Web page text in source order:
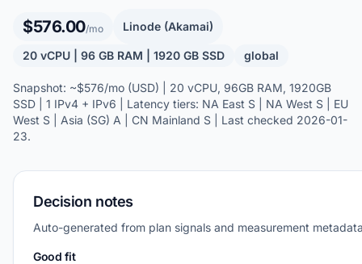
$576.00/mo Linode (Akamai)
20 vCPU | 96 GB RAM | 1920 GB SSD global
Snapshot: ~$576/mo (USD) | 20 vCPU, 96GB RAM, 1920GB
SSD | 1 IPv4 + IPv6 | Latency tiers: NA East S | NA West S | EU
West S | Asia (SG) A | CN Mainland S | Last checked 2026-01-
23.
Decision notes
Auto-generated from plan signals and measurement
Good fit